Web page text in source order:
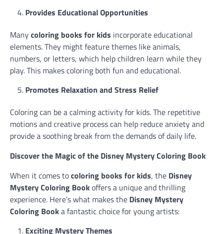
Provides Educational Opportunities
Manycoloring books for kids incorporate educational
elements. They might feature themes like animals,
numbers, or letters, which help children learn while they
play. This makes coloring both fun and educational.
Promotes Relaxation and Stress Relief
Coloring can be a calming activity for kids. The repetitive
motions and creative process can help reduce anxiety and
provide a soothing break from the demands of daily life.
Discover the Magic of the Disney Mystery Coloring Book
When it comes tocoloring books for kids, the Disney
Mystery Coloring Bookoffers a unique and thrilling
experience. Here’s what makes the Disney Mystery
Coloring Booka fantastic choice for young artists:
Exciting Mystery Themes